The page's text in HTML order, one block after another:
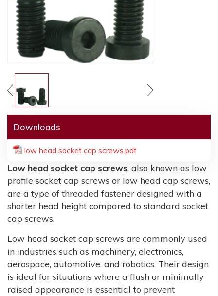
Downloads
low head socket cap screws.pdf
Low head socket cap screws, also known as low
profile socket cap screws or low head cap screws,
are a type of threaded fastener designed with a
shorter head height compared to standard socket
cap screws.
Low head socket cap screws are commonly used
in industries such as machinery, electronics,
aerospace, automotive, and robotics. Their design
is ideal for situations where a flush or minimally
raised appearance is essential to prevent